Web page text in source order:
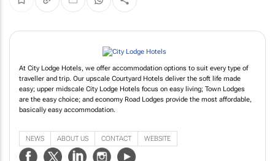
At City Lodge Hotels, we offer accommodation options to suit every type of
traveller and trip. Our upscale Courtyard Hotels deliver the soft life made
easy; upper midscale City Lodge Hotels focus on easy living; Town Lodges
are the easy choice; and economy Road Lodges provide the most affordable,
basically easy accommodation.
NEWS ABOUT US CONTACT WEBSITE